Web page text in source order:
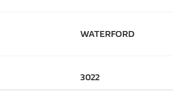
WATERFORD
3022